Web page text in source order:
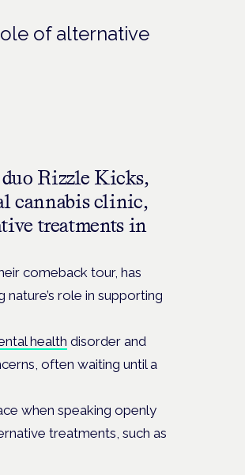
of alternative
Rizzle Kicks,
cannabis clinic,
treatments in
comeback tour, has
role in supporting
health disorder and
often waiting until a
when speaking openly
treatments, such as